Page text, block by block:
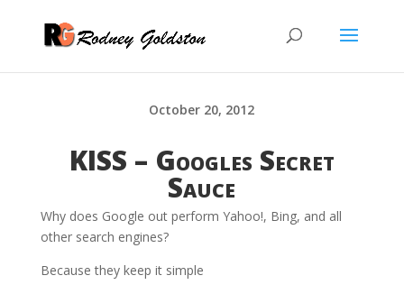
October 20, 2012
KISS – Googles Secret
Sauce
Why does Google out perform Yahoo!, Bing, and all
other search engines?
Because they keep it simple